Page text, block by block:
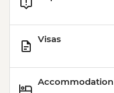
Visas
Accommodation